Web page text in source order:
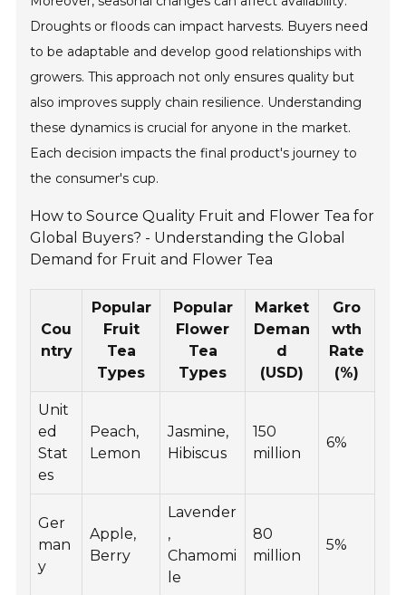
Droughts or floods can impact harvests. Buyers need
to be adaptable and develop good relationships with
growers. This approach not only ensures quality but
also improves supply chain resilience. Understanding
these dynamics is crucial for anyone in the market.
Each decision impacts the final product's journey to
the consumer's cup.
How to Source Quality Fruit and Flower Tea for
Global Buyers? - Understanding the Global
Demand for Fruit and Flower Tea
Cou
ntry
Popular
Fruit
Tea
Types
Popular
Flower
Tea
Types
Market
Deman
d
(USD)
Gro
wth
Rate
(%)
Unit
ed
Stat
es
Peach,
Lemon
Jasmine,
Hibiscus
150
million
6%
Ger
man
y
Apple,
Berry
Lavender
,
Chamomi
le
80
million
5%